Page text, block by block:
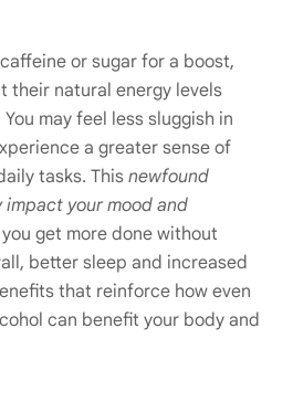
or sugar for a boost,
their natural energy levels
may feel less sluggish in
a greater sense of
tasks. This newfound
your mood and
get more done without
better sleep and increased
that reinforce how even
can benefit your body and